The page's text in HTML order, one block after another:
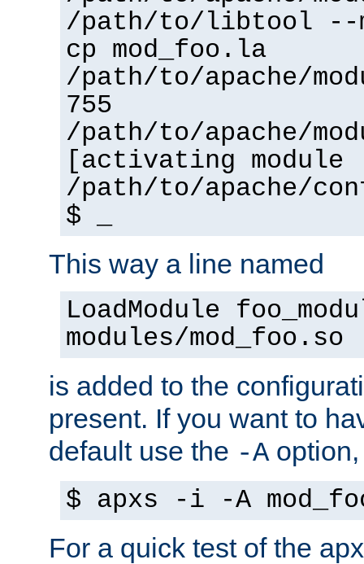
/path/to/libtool --
cp mod_foo.la
/path/to/apache/
755
/path/to/apache/
[activating
/path/to/apache/
$ _
This way a line named
LoadModule
modules/mod_foo.so
is added to the
present. If you want to
default use the -A
$ apxs -i -A
For a quick test of the